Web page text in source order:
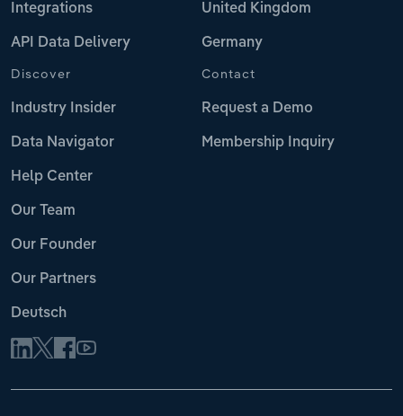
Integrations
API Data Delivery
United Kingdom
Germany
Discover
Industry Insider
Data Navigator
Help Center
Our Team
Our Founder
Our Partners
Deutsch
Contact
Request a Demo
Membership Inquiry